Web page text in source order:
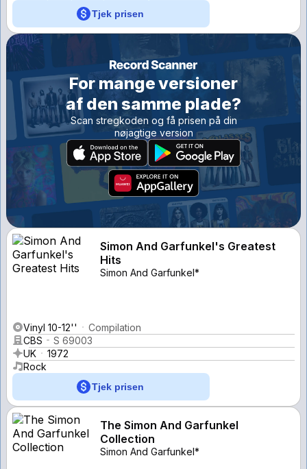
Tjek prisen
For mange versioner
af den samme plade?
Scan stregkoden og få prisen på din
nøjagtige version
Simon And Garfunkel's Greatest
Hits
Simon And Garfunkel*
Vinyl 10-12''
Compilation
CBS
S 69003
UK
1972
Rock
Tjek prisen
The Simon And Garfunkel
Collection
Simon And Garfunkel*